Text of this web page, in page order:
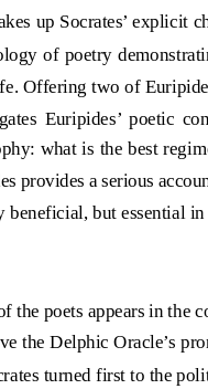
up Socrates’ explicit
of poetry
Offering two of
Euripides’ poetic
what is the best
a serious
but essential
the poets appears in the
the Delphic Oracle’s
turned first to the